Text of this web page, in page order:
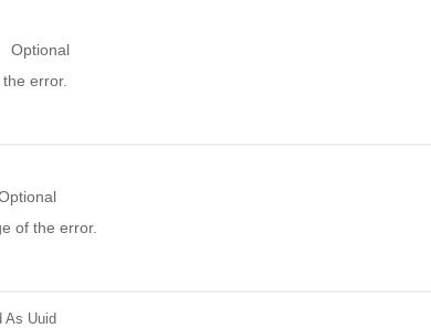
Optional
error.
of the error.
As Uuid